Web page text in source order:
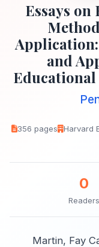
Essays on
and
Educational
356 pages Harvard
0
Readers
Martin, Fay